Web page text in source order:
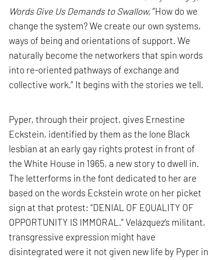
Words Give Us Demands to Swallow, “How do we
change the system? We create our own systems,
ways of being and orientations of support. We
naturally become the networkers that spin words
into re-oriented pathways of exchange and
collective work.” It begins with the stories we tell.
Pyper, through their project, gives Ernestine
Eckstein, identified by them as the lone Black
lesbian at an early gay rights protest in front of
the White House in 1965, a new story to dwell in.
The letterforms in the font dedicated to her are
based on the words Eckstein wrote on her picket
sign at that protest: “DENIAL OF EQUALITY OF
OPPORTUNITY IS IMMORAL.” Velázquez’s militant,
transgressive expression might have
disintegrated were it not given new life by Pyper in